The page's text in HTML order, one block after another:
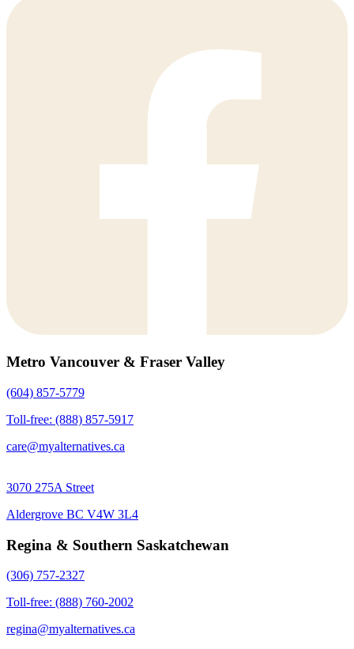
Metro Vancouver & Fraser Valley
(604) 857-5779
Toll-free: (888) 857-5917
care@myalternatives.ca
3070 275A Street
Aldergrove BC V4W 3L4
Regina & Southern Saskatchewan
(306) 757-2327
Toll-free: (888) 760-2002
regina@myalternatives.ca